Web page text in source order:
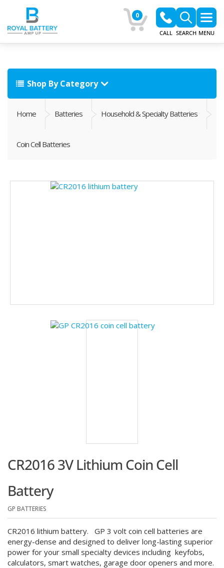
0
CALL SEARCH MENU
Shop By Category
Home Batteries Household & Specialty Batteries
Coin Cell Batteries
CR2016 3V Lithium Coin Cell
Battery
GP BATTERIES
CR2016 lithium battery. GP 3 volt coin cell batteries are
energy-dense and designed to deliver long-lasting superior
power for your small specialty devices including keyfobs,
calculators, smart watches, garage door openers and more.